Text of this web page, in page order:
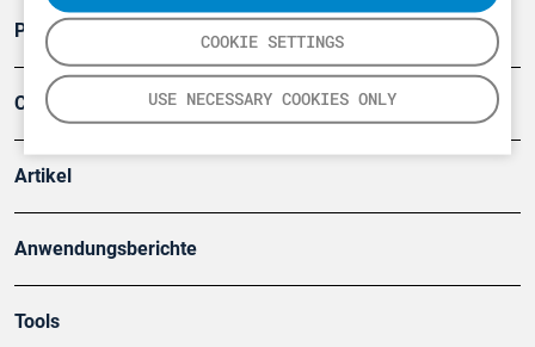
COOKIE SETTINGS
USE NECESSARY COOKIES ONLY
Produkte
Company
Artikel
Anwendungsberichte
Tools